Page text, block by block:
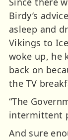
Birdy’s
asleep and
Vikings to
woke up, he
back on
the TV
“The
intermittent
And sure